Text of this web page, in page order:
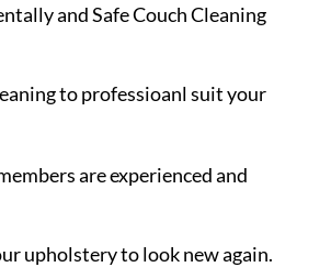
and Safe Couch Cleaning
to professioanl suit your
are experienced and
upholstery to look new again.